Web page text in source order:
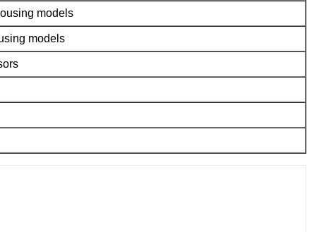
models
models